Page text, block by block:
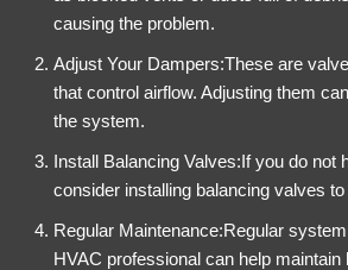
causing the problem.
Adjust Your Dampers:These are
that control airflow. Adjusting them
the system.
Install Balancing Valves:If you do not
consider installing balancing valves to
Regular Maintenance:Regular
HVAC professional can help maintain